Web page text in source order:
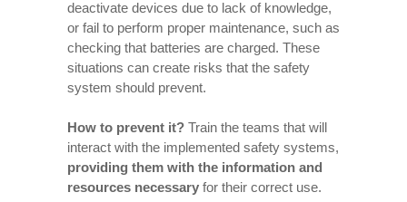
deactivate devices due to lack of knowledge,
or fail to perform proper maintenance, such as
checking that batteries are charged. These
situations can create risks that the safety
system should prevent.
How to prevent it? Train the teams that will
interact with the implemented safety systems,
providing them with the information and
resources necessary for their correct use.